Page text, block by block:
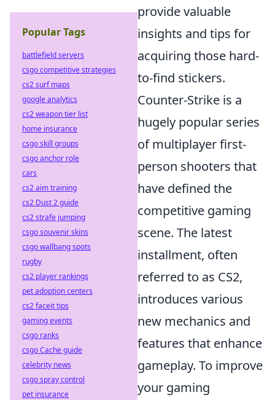
provide valuable
insights and tips for
acquiring those hard-
to-find stickers.
Counter-Strike is a
hugely popular series
of multiplayer first-
person shooters that
have defined the
competitive gaming
scene. The latest
installment, often
referred to as CS2,
introduces various
new mechanics and
features that enhance
gameplay. To improve
your gaming
Popular Tags
battlefield servers
csgo competitive strategies
cs2 surf maps
google analytics
cs2 weapon tier list
home insurance
csgo skill groups
csgo anchor role
cars
cs2 aim training
cs2 Dust 2 guide
cs2 strafe jumping
csgo souvenir skins
csgo wallbang spots
rugby
cs2 player rankings
pet adoption centers
cs2 faceit tips
gaming events
csgo ranks
csgo Cache guide
celebrity news
csgo spray control
pet insurance